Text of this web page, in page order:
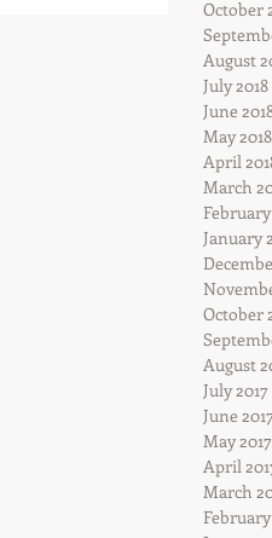
October
August
July 2018
June
May 2018
April
March
February
January
October
August
July 2017
June 2017
May 2017
April
March
February